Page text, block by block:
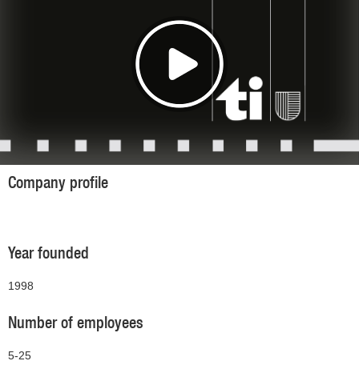
Company profile
Year founded
1998
Number of employees
5-25